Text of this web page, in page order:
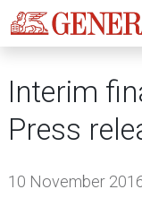
Interim
Press
10 November